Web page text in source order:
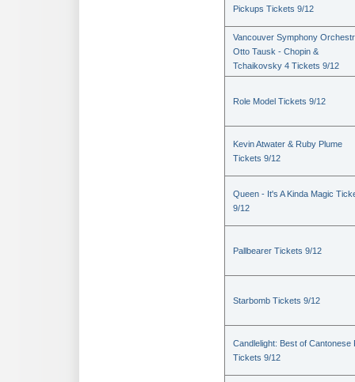
Pickups Tickets 9/12
Vancouver Symphony
Otto Tausk - Chopin &
Tchaikovsky 4 Tickets 9/12
Role Model Tickets 9/12
Kevin Atwater & Ruby Plume
Tickets 9/12
Queen - It's A Kinda Magic
9/12
Pallbearer Tickets 9/12
Starbomb Tickets 9/12
Candlelight: Best of Cantonese
Tickets 9/12